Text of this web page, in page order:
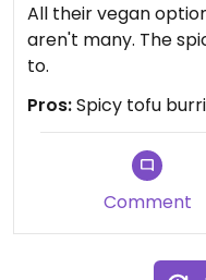
All their vegan
aren't many. The
to.
Pros:Spicy tofu
Comment